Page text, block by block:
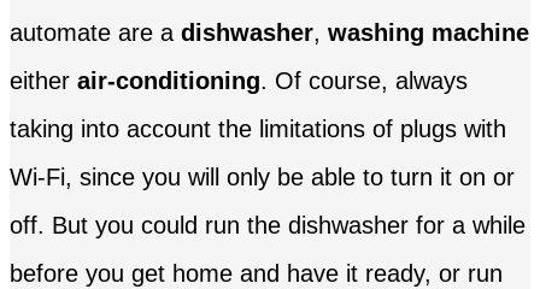
automate are a dishwasher, washing machine
either air-conditioning. Of course, always
taking into account the limitations of plugs with
Wi-Fi, since you will only be able to turn it on or
off. But you could run the dishwasher for a while
before you get home and have it ready, or run